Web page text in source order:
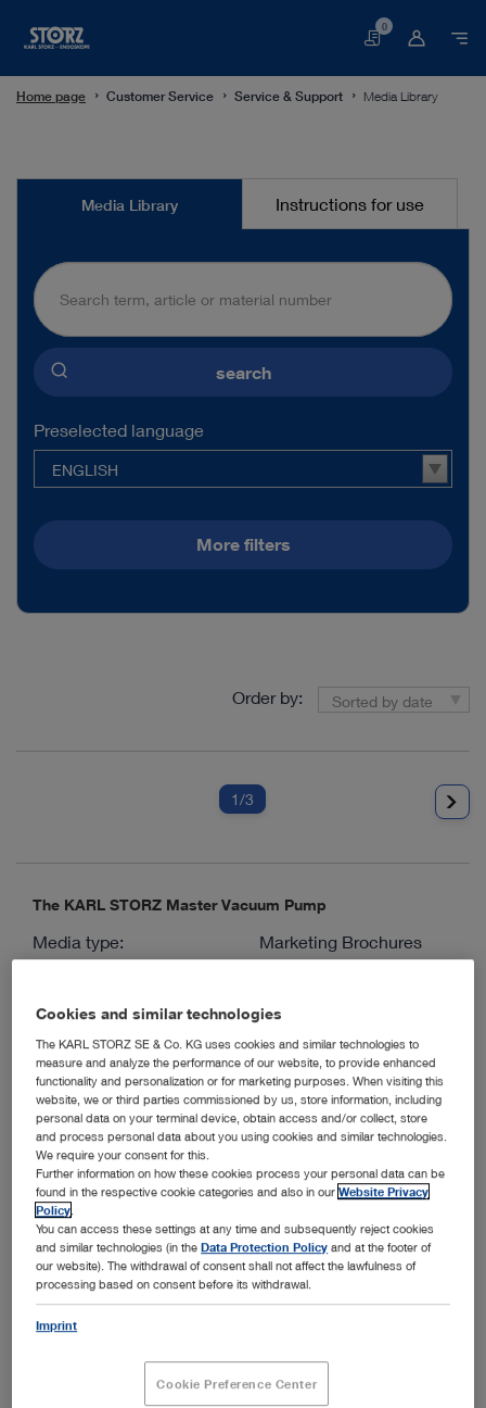
Basket
0
Home page Customer Service Service & Support Media Library
MediaMedia Library Instructions for use
search
Preselected language
ENGLISH
More filters
Order by: Sorted by date
1/3
The KARL STORZ Master Vacuum Pump
Media type:
Marketing Brochures
Authors:
KARL STORZ
Version:
1.0 07-2026
Material number:
96351014E
ENGLISH
Download (PDF | 1.0 MB)
show
solutions
Marketing Brochures
Cookies and similar technologies
The KARL STORZ SE & Co. KG uses cookies and similar technologies to
measure and analyze the performance of our website, to provide enhanced
functionality and personalization or for marketing purposes. When visiting this
website, we or third parties commissioned by us, store information, including
personal data on your terminal device, obtain access and/or collect, store
and process personal data about you using cookies and similar technologies.
We require your consent for this.
Further information on how these cookies process your personal data can be
found in the respective cookie categories and also in ourWebsite Privacy
Policy
You can access these settings at any time and subsequently reject cookies
and similar technologies (in theData Protection Policy and at the footer of
our website). The withdrawal of consent shall not affect the lawfulness of
processing based on consent before its withdrawal.
Imprint
Cookie Preference Center